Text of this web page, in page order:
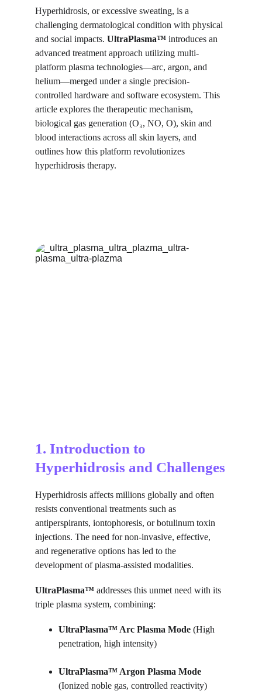
Hyperhidrosis, or excessive sweating, is a
challenging dermatological condition with physical
and social impacts. UltraPlasma™ introduces an
advanced treatment approach utilizing multi-
platform plasma technologies—arc, argon, and
helium—merged under a single precision-
controlled hardware and software ecosystem. This
article explores the therapeutic mechanism,
biological gas generation (O₃, NO, O), skin and
blood interactions across all skin layers, and
outlines how this platform revolutionizes
hyperhidrosis therapy.
1. Introduction to
Hyperhidrosis and Challenges
Hyperhidrosis affects millions globally and often
resists conventional treatments such as
antiperspirants, iontophoresis, or botulinum toxin
injections. The need for non-invasive, effective,
and regenerative options has led to the
development of plasma-assisted modalities.
UltraPlasma™ addresses this unmet need with its
triple plasma system, combining:
UltraPlasma™ Arc Plasma Mode (High
penetration, high intensity)
UltraPlasma™ Argon Plasma Mode
(Ionized noble gas, controlled reactivity)